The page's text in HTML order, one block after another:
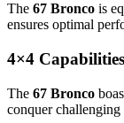
The 67 Bronco is
ensures optimal
4×4 Capabilities
The 67 Bronco
conquer